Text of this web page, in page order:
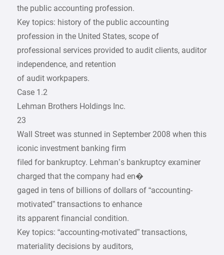
the public accounting profession.
Key topics: history of the public accounting
profession in the United States, scope of
professional services provided to audit clients, auditor
independence, and retention
of audit workpapers.
Case 1.2
Lehman Brothers Holdings Inc.
23
Wall Street was stunned in September 2008 when this
iconic investment banking firm
filed for bankruptcy. Lehman’s bankruptcy examiner
charged that the company had en�
gaged in tens of billions of dollars of “accounting-
motivated” transactions to enhance
its apparent financial condition.
Key topics: “accounting-motivated” transactions,
materiality decisions by auditors,